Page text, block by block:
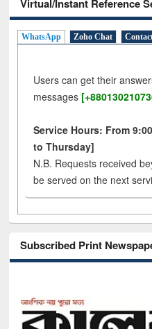
Virtual/Instant Reference
WhatsApp Zoho Chat
Users can get their
messages
Service Hours: From
to Thursday]
N.B. Requests received
be served on the next
Subscribed Print